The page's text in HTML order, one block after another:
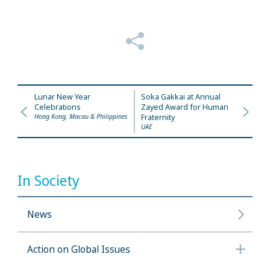
Lunar New Year
Celebrations
Hong Kong, Macau & Philippines
Soka Gakkai at Annual
Zayed Award for Human
Fraternity
UAE
In Society
News
Action on Global Issues